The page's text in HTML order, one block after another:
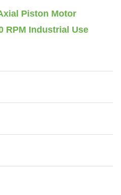
Piston Motor
RPM Industrial Use